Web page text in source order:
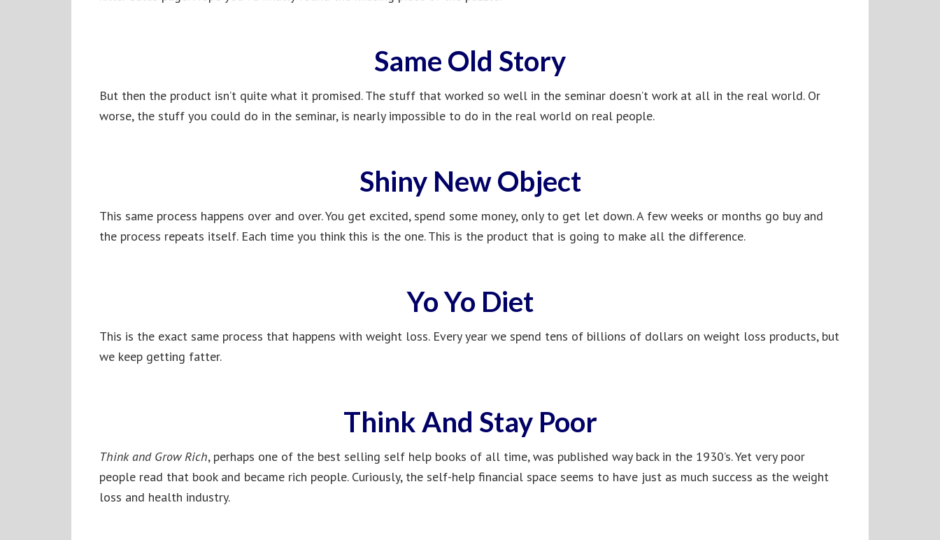
Same Old Story
But then the product isn’t quite what it promised. The stuff that worked so well in the seminar doesn’t work at all in the real world. Or
worse, the stuff you could do in the seminar, is nearly impossible to do in the real world on real people.
Shiny New Object
This same process happens over and over. You get excited, spend some money, only to get let down. A few weeks or months go buy and
the process repeats itself. Each time you think this is the one. This is the product that is going to make all the difference.
Yo Yo Diet
This is the exact same process that happens with weight loss. Every year we spend tens of billions of dollars on weight loss products, but
we keep getting fatter.
Think And Stay Poor
Think and Grow Rich, perhaps one of the best selling self help books of all time, was published way back in the 1930’s. Yet very poor
people read that book and became rich people. Curiously, the self-help financial space seems to have just as much success as the weight
loss and health industry.